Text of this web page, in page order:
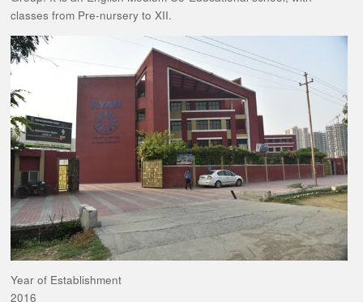
classes from Pre-nursery to XII.
Year of Establishment
2016